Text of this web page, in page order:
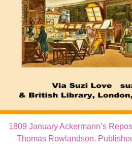
1809 January Ackermann’s
Thomas Rowlandson.